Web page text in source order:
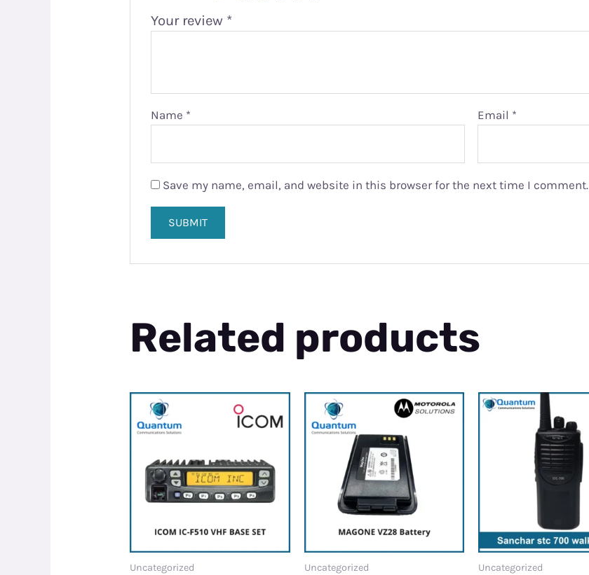
Your review *
Name * Email *
Save my name, email, and website in this browser for the next time I comment.
Related products
Uncategorized Uncategorized Uncategorized